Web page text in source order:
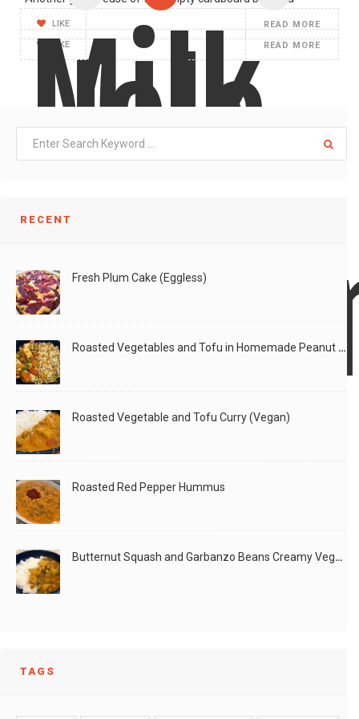
LIKE READ MORE
Hole
Did this activity with my 6 year old over
LIKE
LIKE READ MORE
Milk
Pops
After we had used the mangoes for making jam,
RECENT
Fresh Plum Cake (Eggless)
Roasted Vegetables and Tofu in Homemade Peanut Sauce (Vegan)
Roasted Vegetable and Tofu Curry (Vegan)
Roasted Red Pepper Hummus
Butternut Squash and Garbanzo Beans Creamy Vegan Curry
TAGS